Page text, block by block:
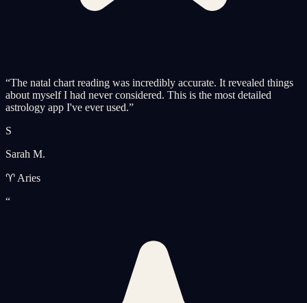
“The natal chart reading was incredibly accurate. It revealed things
about myself I had never considered. This is the most detailed
astrology app I've ever used.”
S
Sarah M.
♈ Aries
“